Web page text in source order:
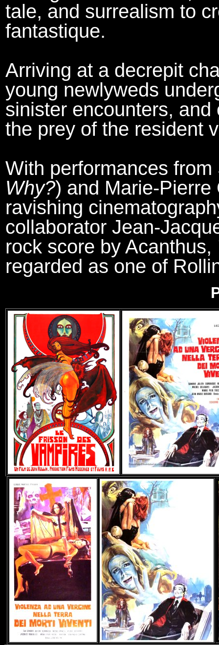
tale, and surrealism to
fantastique.
Arriving at a decrepit
young newlyweds
sinister encounters,
the prey of the resident
With performances
Why?) and Marie-Pierre
ravishing
collaborator Jean-
rock score by Acanthus,
regarded as one of